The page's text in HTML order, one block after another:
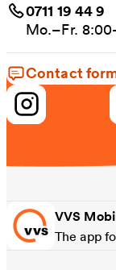
0711 19 44 9
Mo.–Fr.
Contact
VVS
The app